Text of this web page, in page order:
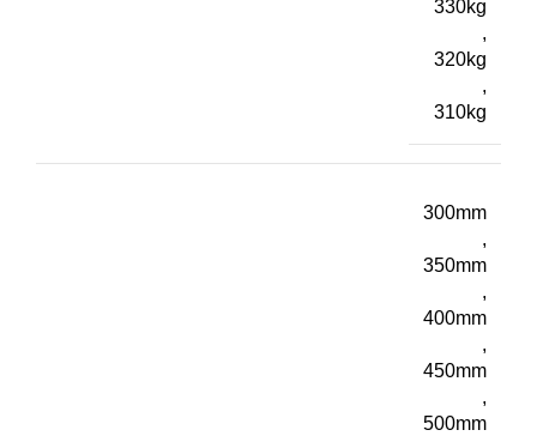
330kg
,
320kg
,
310kg
300mm
,
350mm
,
400mm
,
450mm
,
500mm